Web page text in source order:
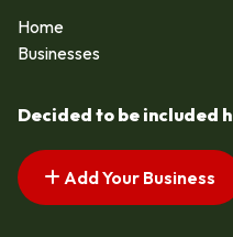
Home
Businesses
Decided to be included
Add Your Business